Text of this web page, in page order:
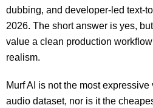
dubbing, and developer-led text-
2026. The short answer is yes,
value a clean production
realism.
Murf AI is not the most
audio dataset, nor is it the